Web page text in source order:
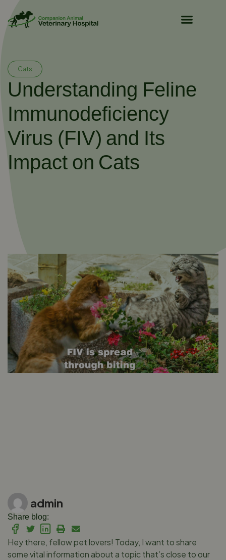
Cats
Understanding Feline
Immunodeficiency
Virus (FIV) and Its
Impact on Cats
admin
Share blog:
Hey there, fellow pet lovers! Today, I want to share
some vital information about a topic that’s close to our